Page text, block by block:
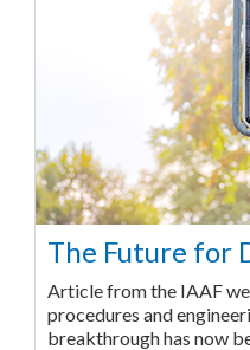
The Future for
Article from the IAAF
procedures and
breakthrough has now